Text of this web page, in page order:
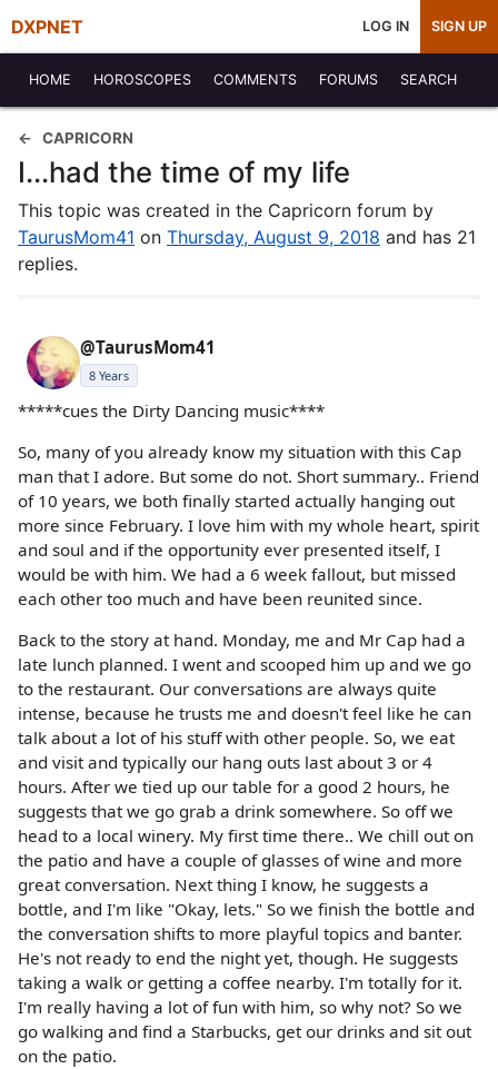
DXPNET LOG IN SIGN UP
HOME HOROSCOPES COMMENTS FORUMS SEARCH
CAPRICORN
I...had the time of my life
This topic was created in the Capricorn forum by
TaurusMom41 on Thursday, August 9, 2018 and has 21
replies.
@TaurusMom41
8 Years
*****cues the Dirty Dancing music****
So, many of you already know my situation with this Cap
man that I adore. But some do not. Short summary.. Friend
of 10 years, we both finally started actually hanging out
more since February. I love him with my whole heart, spirit
and soul and if the opportunity ever presented itself, I
would be with him. We had a 6 week fallout, but missed
each other too much and have been reunited since.
Back to the story at hand. Monday, me and Mr Cap had a
late lunch planned. I went and scooped him up and we go
to the restaurant. Our conversations are always quite
intense, because he trusts me and doesn't feel like he can
talk about a lot of his stuff with other people. So, we eat
and visit and typically our hang outs last about 3 or 4
hours. After we tied up our table for a good 2 hours, he
suggests that we go grab a drink somewhere. So off we
head to a local winery. My first time there.. We chill out on
the patio and have a couple of glasses of wine and more
great conversation. Next thing I know, he suggests a
bottle, and I'm like "Okay, lets." So we finish the bottle and
the conversation shifts to more playful topics and banter.
He's not ready to end the night yet, though. He suggests
taking a walk or getting a coffee nearby. I'm totally for it.
I'm really having a lot of fun with him, so why not? So we
go walking and find a Starbucks, get our drinks and sit out
on the patio.